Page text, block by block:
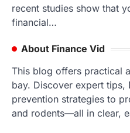
recent studies show that
financial…
About Finance Vid
This blog offers practical
bay. Discover expert tips,
prevention strategies to
and rodents—all in clear,